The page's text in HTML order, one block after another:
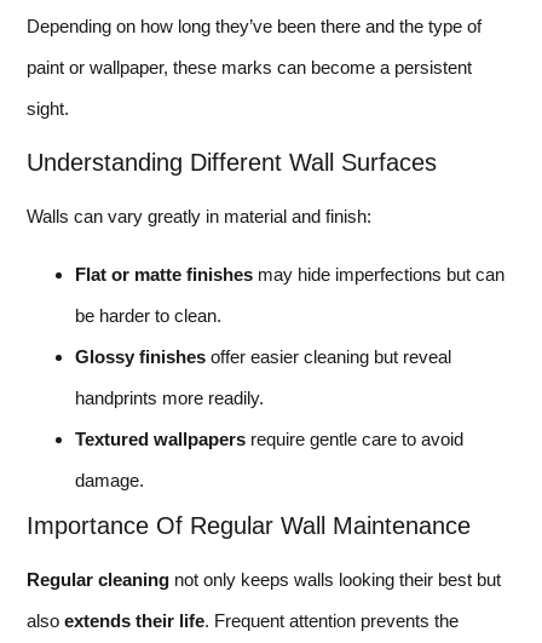
Depending on how long they’ve been there and the type of
paint or wallpaper, these marks can become a persistent
sight.
Understanding Different Wall Surfaces
Walls can vary greatly in material and finish:
Flat or matte finishes may hide imperfections but can
be harder to clean.
Glossy finishes offer easier cleaning but reveal
handprints more readily.
Textured wallpapers require gentle care to avoid
damage.
Importance Of Regular Wall Maintenance
Regular cleaning not only keeps walls looking their best but
also extends their life. Frequent attention prevents the